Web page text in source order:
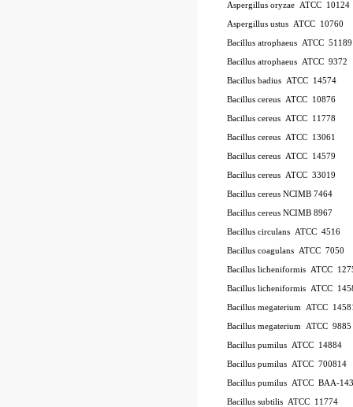
Aspergillus oryzae ATCC 10124
Aspergillus ustus ATCC 10760
Bacillus atrophaeus ATCC 51189
Bacillus atrophaeus ATCC 9372
Bacillus badius ATCC 14574
Bacillus cereus ATCC 10876
Bacillus cereus ATCC 11778
Bacillus cereus ATCC 13061
Bacillus cereus ATCC 14579
Bacillus cereus ATCC 33019
Bacillus cereus NCIMB 7464
Bacillus cereus NCIMB 8967
Bacillus circulans ATCC 4516
Bacillus coagulans ATCC 7050
Bacillus licheniformis ATCC
Bacillus licheniformis ATCC
Bacillus megaterium ATCC
Bacillus megaterium ATCC 9885
Bacillus pumilus ATCC 14884
Bacillus pumilus ATCC 700814
Bacillus pumilus ATCC BAA-
Bacillus subtilis ATCC 11774